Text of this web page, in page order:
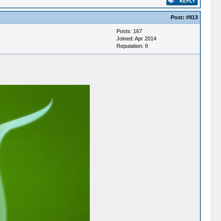
Post: #913
Posts: 167
Joined: Apr 2014
Reputation: 0